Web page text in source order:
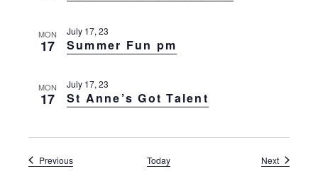
MON
17 Summer Fun pm
July 17, 23
MON
17 St Anne’s Got Talent
July 17, 23
PreviousEvents Today NextEvents